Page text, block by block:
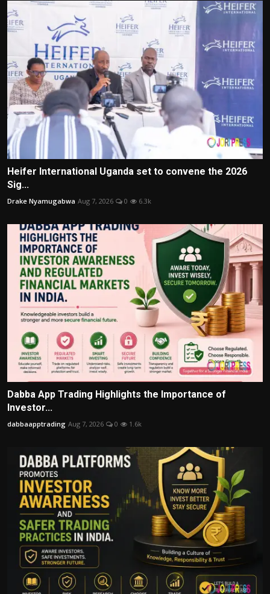
Heifer International Uganda set to convene the 2026
Sig...
Drake Nyamugabwa Aug 7, 2026 0 6.3k
Dabba App Trading Highlights the Importance of
Investor...
dabbaapptrading Aug 7, 2026 0 1.6k